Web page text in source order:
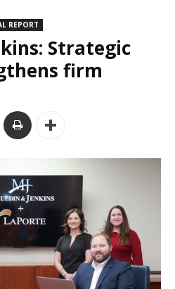
REPORT
Strategic
firm